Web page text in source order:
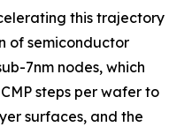
this trajectory
of semiconductor
7nm nodes, which
steps per wafer to
surfaces, and the